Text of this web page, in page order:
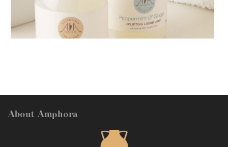
AMPHORA BLOG - 2018-11-13
About Amphora